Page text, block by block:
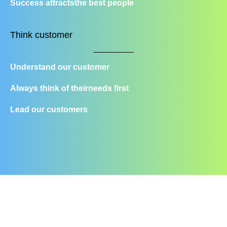
Success attractsthe best people
Think customer
Understand our customer
Always think of theirneeds first
Lead our customers